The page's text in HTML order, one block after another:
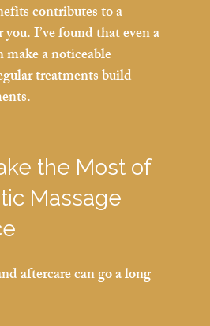
contributes to a
I’ve found that even a
make a noticeable
treatments build
the Most of
Massage
aftercare can go a long